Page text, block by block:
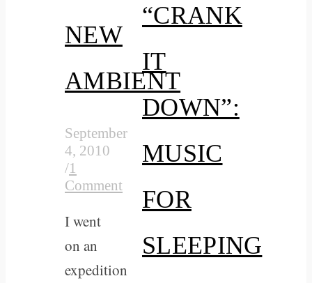
NEW
AMBIENT
September
4, 2010
/1
Comment
I went
on an
expedition
“CRANK
IT
DOWN”:
MUSIC
FOR
SLEEPING